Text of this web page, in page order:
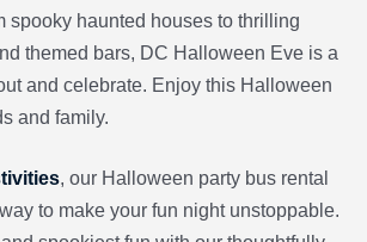
spooky haunted houses to thrilling
themed bars, DC Halloween Eve is a
and celebrate. Enjoy this Halloween
and family.
, our Halloween party bus rental
to make your fun night unstoppable.